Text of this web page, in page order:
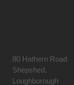
80 Hathern Road
Shepshed,
Loughborough